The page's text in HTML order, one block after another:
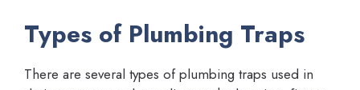
Types of Plumbing Traps
There are several types of plumbing traps used in